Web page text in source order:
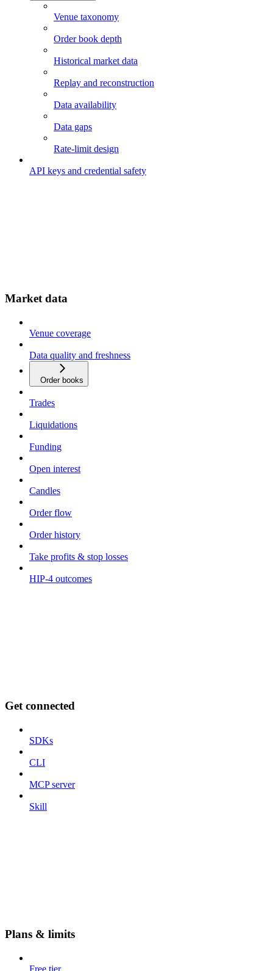
Venue taxonomy
Order book depth
Historical market data
Replay and reconstruction
Data availability
Data gaps
Rate-limit design
API keys and credential safety
Market data
Venue coverage
Data quality and freshness
Order books
Trades
Liquidations
Funding
Open interest
Candles
Order flow
Order history
Take profits & stop losses
HIP-4 outcomes
Get connected
SDKs
CLI
MCP server
Skill
Plans & limits
Free tier